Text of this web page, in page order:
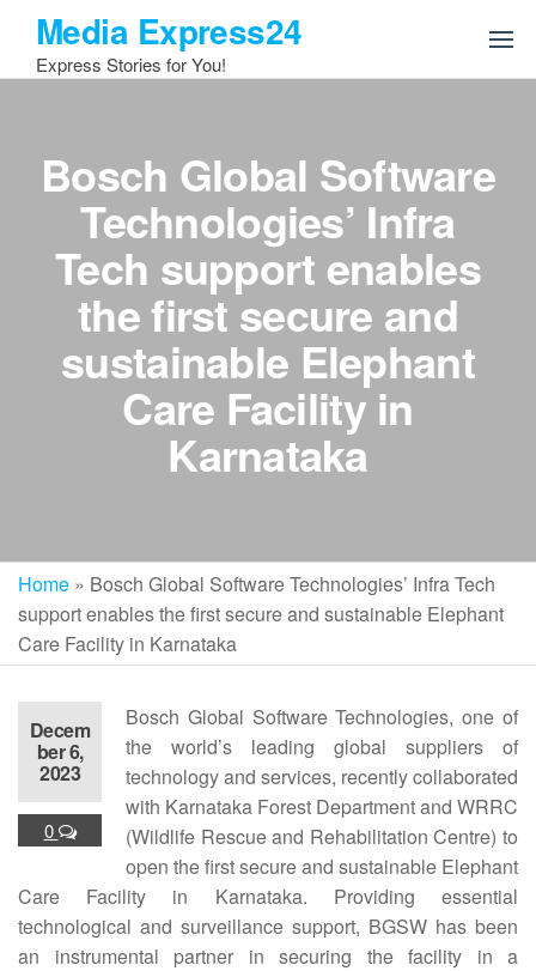
the
Media Express24
Express Stories for You!
Bosch Global Software
Technologies’ Infra
Tech support enables
the first secure and
sustainable Elephant
Care Facility in
Karnataka
Home » Bosch Global Software Technologies’ Infra Tech
support enables the first secure and sustainable Elephant
Care Facility in Karnataka
Decem
ber 6,
2023
0
Bosch Global Software Technologies, one of
the world’s leading global suppliers of
technology and services, recently collaborated
with Karnataka Forest Department and WRRC
(Wildlife Rescue and Rehabilitation Centre) to
open the first secure and sustainable Elephant
Care Facility in Karnataka. Providing essential
technological and surveillance support, BGSW has been
an instrumental partner in securing the facility in a